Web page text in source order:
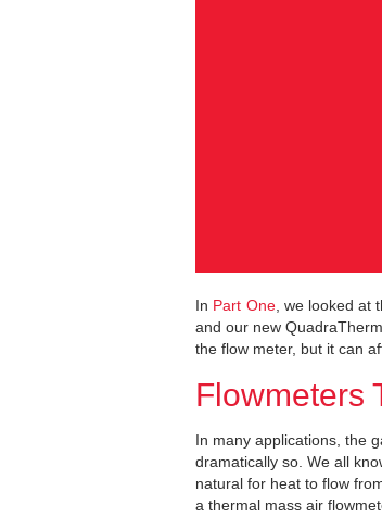
In Part One, we looked at
and our new
the flow meter, but it can
Flowmeters
In many applications, the
dramatically so. We all
natural for heat to flow
a thermal mass air